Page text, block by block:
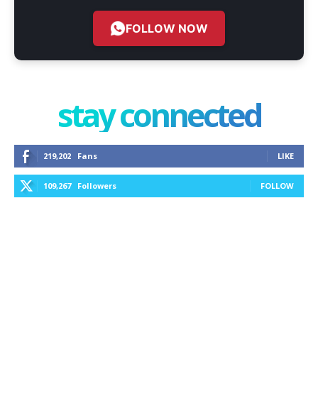
FOLLOW NOW
stay connected
219,202 Fans LIKE
109,267 Followers FOLLOW